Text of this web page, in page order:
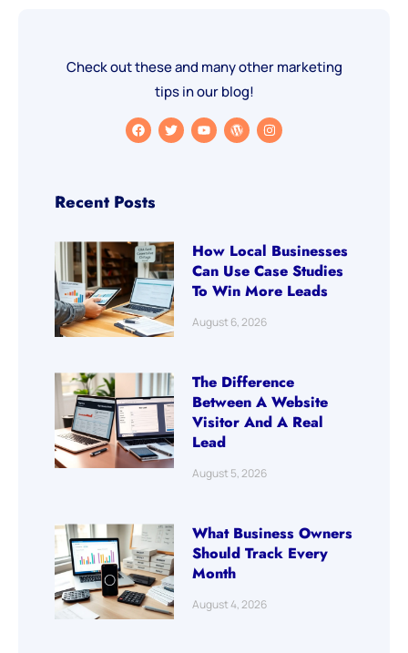
Check out these and many other marketing
tips in our blog!
Recent Posts
How Local Businesses
Can Use Case Studies
To Win More Leads
August 6, 2026
The Difference
Between A Website
Visitor And A Real
Lead
August 5, 2026
What Business Owners
Should Track Every
Month
August 4, 2026